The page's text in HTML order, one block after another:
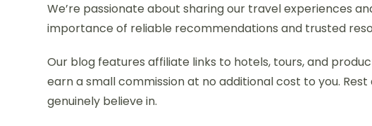
We’re passionate about sharing our travel experiences
importance of reliable recommendations and trusted
Our blog features affiliate links to hotels, tours, and
earn a small commission at no additional cost to you.
genuinely believe in.